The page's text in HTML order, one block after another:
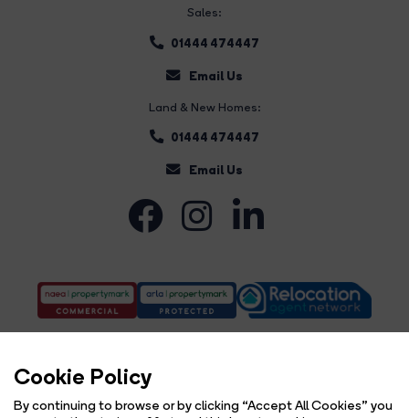
Cookie Policy
By continuing to browse or by clicking “Accept All Cookies” you
Sales:
01444 474447
Email Us
Land & New Homes:
01444 474447
Email Us